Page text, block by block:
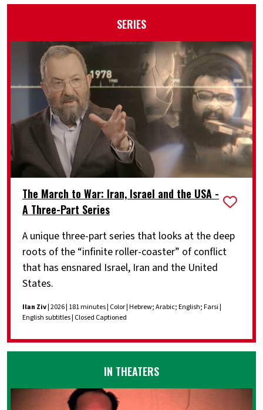
SERIES
The March to War: Iran, Israel and the USA -
A Three-Part Series
A unique three-part series that looks at the deep
roots of the “infinite roller-coaster” of conflict
that has ensnared Israel, Iran and the United
States.
Ilan Ziv| 2026 | 181 minutes | Color | Hebrew; Arabic; English; Farsi |
English subtitles | Closed Captioned
IN THEATERS